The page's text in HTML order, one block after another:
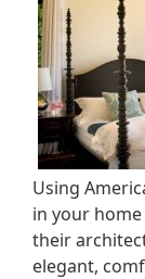
Using
in your
their
elegant,